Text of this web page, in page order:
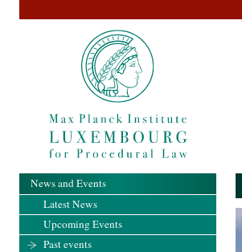
News and Events
Latest News
Upcoming Events
Past events